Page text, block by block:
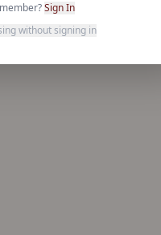
Sign In
without signing in